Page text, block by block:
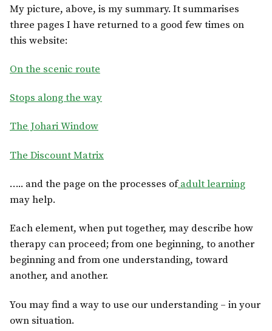
My picture, above, is my summary. It summarises
three pages I have returned to a good few times on
this website:
On the scenic route
Stops along the way
The Johari Window
The Discount Matrix
….. and the page on the processes ofadult learning
may help.
Each element, when put together, may describe how
therapy can proceed; from one beginning, to another
beginning and from one understanding, toward
another, and another.
Youmay find a way to use our understanding – in your
own situation.